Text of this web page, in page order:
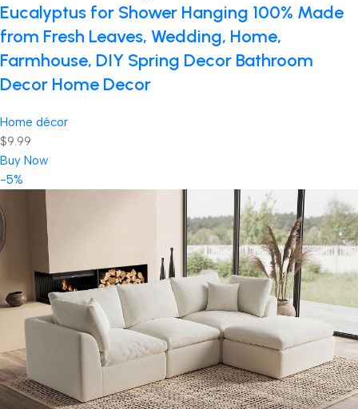
Eucalyptus for Shower Hanging 100% Made
from Fresh Leaves, Wedding, Home,
Farmhouse, DIY Spring Decor Bathroom
Decor Home Decor
Home décor
$9.99
Buy Now
-5%